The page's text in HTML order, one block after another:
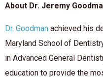
About Dr. Jeremy
Dr. Goodman achieved his
Maryland School of
in Advanced General
education to provide the